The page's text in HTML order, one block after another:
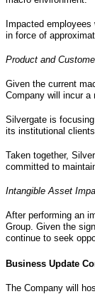
Impacted
in force of
Product and
Given the current
Company will incur a
Silvergate is
its institutional
Taken together,
committed to
Intangible Asset
After performing an
Group. Given the
continue to seek
Business Update
The Company will